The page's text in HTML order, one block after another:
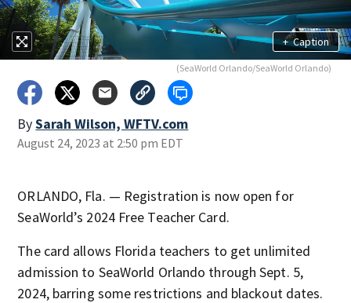
+ Caption
(SeaWorld Orlando/SeaWorld Orlando)
BySarah Wilson, WFTV.com
August 24, 2023 at 2:50 pm EDT
ORLANDO, Fla. — Registration is now open for
SeaWorld’s 2024 Free Teacher Card.
The card allows Florida teachers to get unlimited
admission to SeaWorld Orlando through Sept. 5,
2024, barring some restrictions and blackout dates.